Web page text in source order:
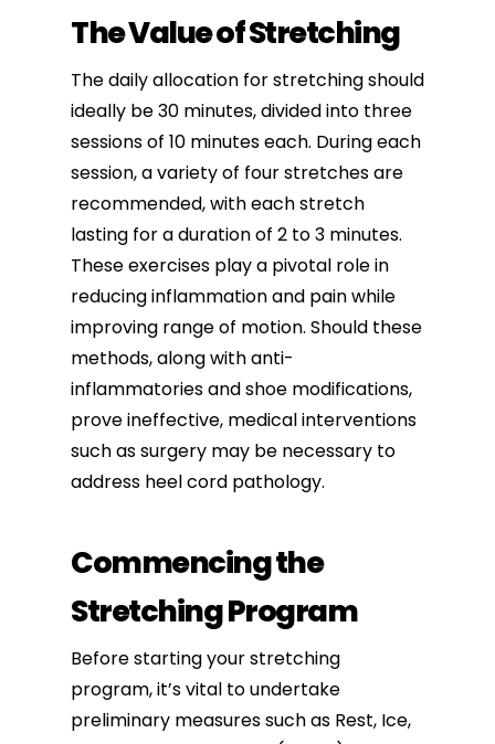
The Value of Stretching
The daily allocation for stretching should
ideally be 30 minutes, divided into three
sessions of 10 minutes each. During each
session, a variety of fourstretches are
recommended, with each stretch
lasting for a duration of 2 to 3 minutes.
These exercises play a pivotal role in
reducing inflammation and pain while
improving range of motion. Should these
methods, along with anti-
inflammatories and shoe modifications,
prove ineffective, medical interventions
such as surgery may be necessary to
address heel cord pathology.
Commencing the
Stretching Program
Before starting your stretching
program, it’s vital to undertake
preliminary measures such as Rest, Ice,